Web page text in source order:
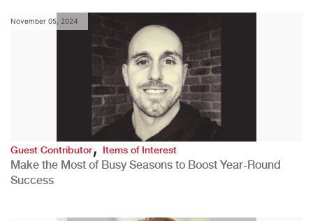
November 05, 2024
Guest Contributor,Items of Interest
Make the Most of Busy Seasons to Boost Year-Round
Success